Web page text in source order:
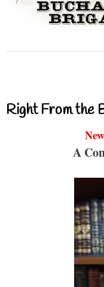
Right From the
A